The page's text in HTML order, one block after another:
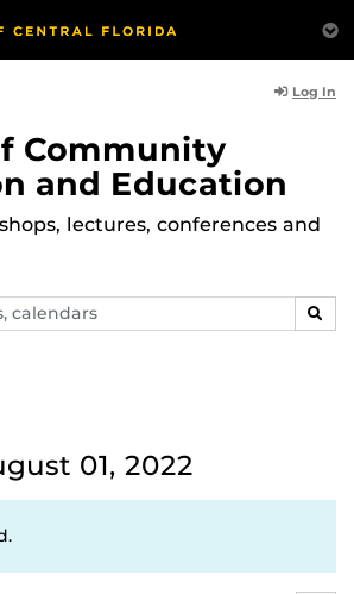
Log In
Community
and Education
lectures, conferences and
01, 2022